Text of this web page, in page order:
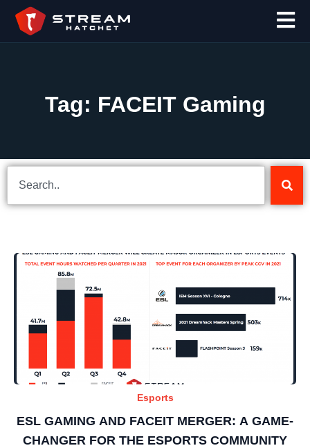
Tag: FACEIT Gaming
Esports
ESL GAMING AND FACEIT MERGER: A GAME-
CHANGER FOR THE ESPORTS COMMUNITY